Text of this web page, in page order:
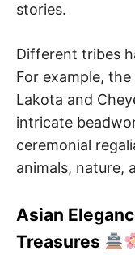
stories.
Different tribes
For example,
Lakota and
intricate
ceremonial
animals, nature,
Asian
Treasures